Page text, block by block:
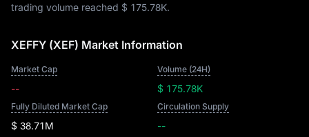
trading volume reached $ 175.78K.
XEFFY (XEF) Market Information
Market Cap
--
Volume (24H)
$ 175.78K
Fully Diluted Market Cap
$ 38.71M
Circulation Supply
--